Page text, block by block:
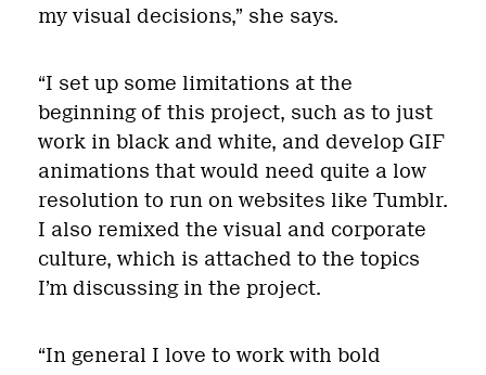
my visual decisions,” she says.
“I set up some limitations at the
beginning of this project, such as to just
work in black and white, and develop GIF
animations that would need quite a low
resolution to run on websites like Tumblr.
I also remixed the visual and corporate
culture, which is attached to the topics
I’m discussing in the project.
“In general I love to work with bold